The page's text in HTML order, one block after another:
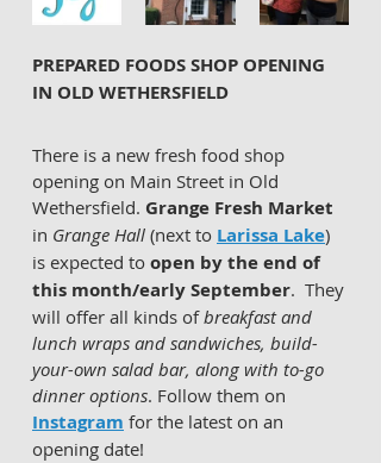
PREPARED FOODS SHOP OPENING
IN OLD WETHERSFIELD
There is a new fresh food shop
opening on Main Street in Old
Wethersfield. Grange Fresh Market
in Grange Hall (next to Larissa Lake)
is expected to open by the end of
this month/early September.  They
will offer all kinds of breakfast and
lunch wraps and sandwiches, build-
your-own salad bar, along with to-go
dinner options. Follow them on
Instagram for the latest on an
opening date!